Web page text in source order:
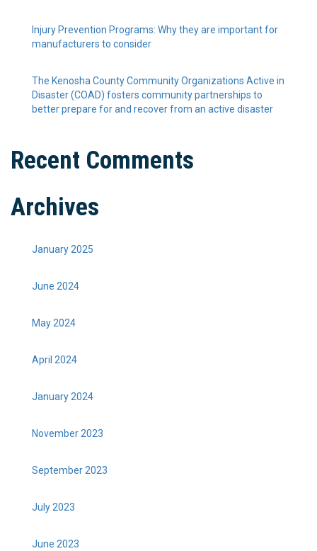
Injury Prevention Programs: Why they are important for
manufacturers to consider
The Kenosha County Community Organizations Active in
Disaster (COAD) fosters community partnerships to
better prepare for and recover from an active disaster
Recent Comments
Archives
January 2025
June 2024
May 2024
April 2024
January 2024
November 2023
September 2023
July 2023
June 2023